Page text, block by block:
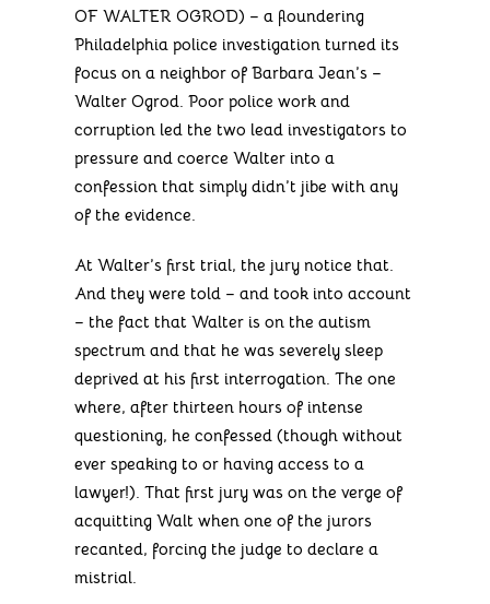
OF WALTER OGROD) – a floundering
Philadelphia police investigation turned its
focus on a neighbor of Barbara Jean’s –
Walter Ogrod. Poor police work and
corruption led the two lead investigators to
pressure and coerce Walter into a
confession that simply didn’t jibe with any
of the evidence.
At Walter’s first trial, the jury notice that.
And they were told – and took into account
– the fact that Walter is on the autism
spectrum and that he was severely sleep
deprived at his first interrogation. The one
where, after thirteen hours of intense
questioning, he confessed (though without
ever speaking to or having access to a
lawyer!). That first jury was on the verge of
acquitting Walt when one of the jurors
recanted, forcing the judge to declare a
mistrial.